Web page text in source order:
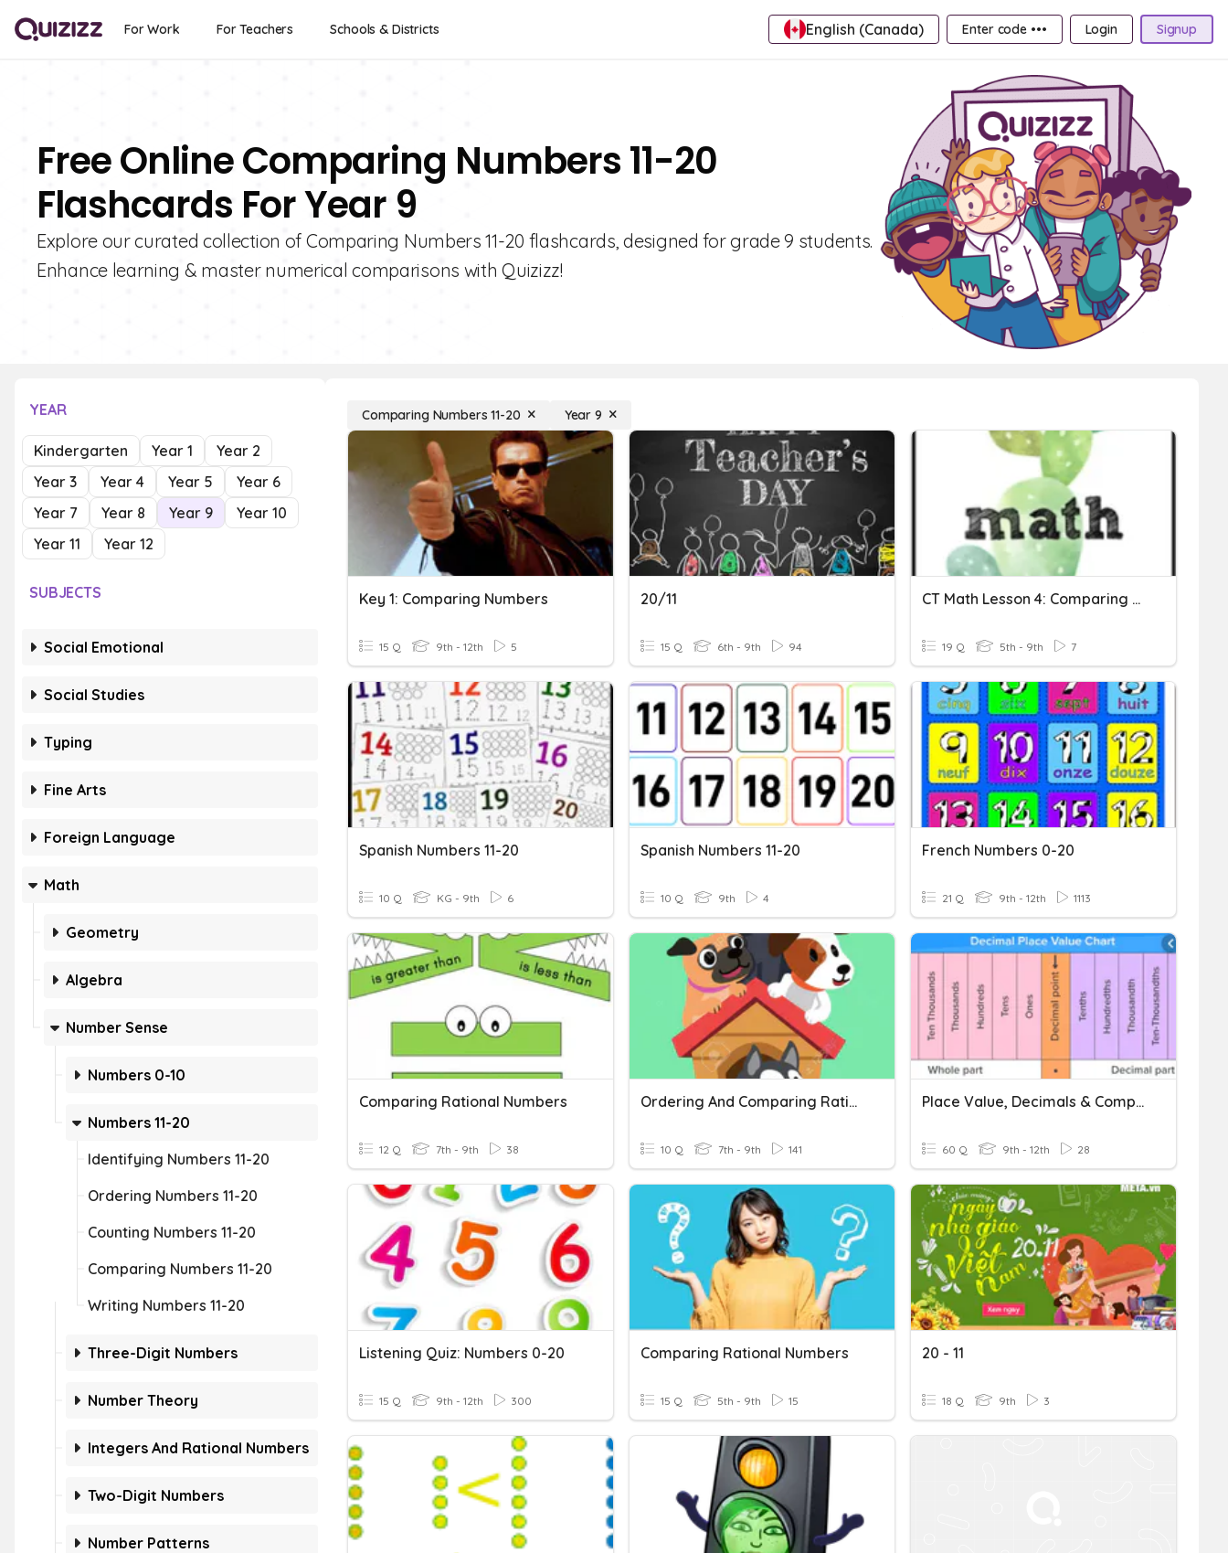
For Work For Teachers Schools & Districts English (Canada) Enter code ••• Login Signup
Free Online Comparing Numbers 11-20
Flashcards For Year 9
Explore our curated collection of Comparing Numbers 11-20 flashcards, designed for grade 9 students.
Enhance learning & master numerical comparisons with Quizizz!
YEAR
Kindergarten Year 1
Year 2
Year 3
Year 4 Year 5
Year 6
Year 7
Year 8 Year 9
Year 10
Year 11
Year 12
SUBJECTS
Social Emotional
Social Studies
Typing
Fine Arts
Foreign Language
Math
Geometry
Algebra
Number Sense
Numbers 0-10
Numbers 11-20
Identifying Numbers 11-20
Ordering Numbers 11-20
Counting Numbers 11-20
Comparing Numbers 11-20
Writing Numbers 11-20
Three-Digit Numbers
Number Theory
Integers And Rational Numbers
Two-Digit Numbers
Number Patterns
Comparing Numbers 11-20 Year 9
Key 1: Comparing Numbers
15 Q 9th - 12th 5
20/11
15 Q 6th - 9th 94
CT Math Lesson 4: Comparing Whole Numbers
19 Q 5th - 9th 7
Spanish Numbers 11-20
10 Q KG - 9th 6
Spanish Numbers 11-20
10 Q 9th 4
French Numbers 0-20
21 Q 9th - 12th 1113
Comparing Rational Numbers
12 Q 7th - 9th 38
Ordering And Comparing Rational Numbers
10 Q 7th - 9th 141
Place Value, Decimals & Comparing Numbers
60 Q 9th - 12th 28
Listening Quiz: Numbers 0-20
15 Q 9th - 12th 300
Comparing Rational Numbers
15 Q 5th - 9th 15
20 - 11
18 Q 9th 3